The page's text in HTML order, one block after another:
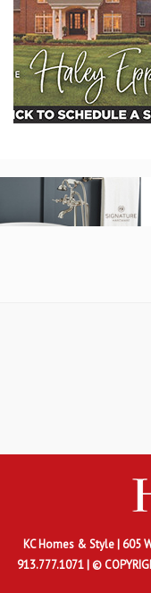
KC Homes & Style | 605
913.777.1071 | ©